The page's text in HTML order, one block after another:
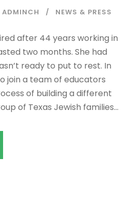
ADMINCH NEWS & PRESS
after 44 years working in
two months. She had
ready to put to rest. In
join a team of educators
of building a different
of Texas Jewish families...